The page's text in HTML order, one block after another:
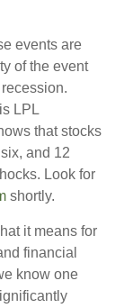
events are
of the event
LPL
that stocks
and 12
Look for
shortly.
it means for
financial
know one